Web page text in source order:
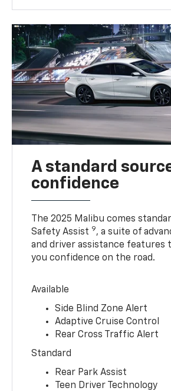
A standard
confidence
The 2025 Malibu comes
Safety Assist 9, a suite of
and driver assistance features
you confidence on the road.
Available
Side Blind Zone Alert
Adaptive Cruise Control
Rear Cross Traffic Alert
Standard
Rear Park Assist
Teen Driver Technology